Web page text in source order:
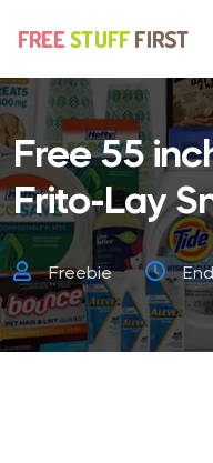
Free 55
Frito-Lay
Freebie